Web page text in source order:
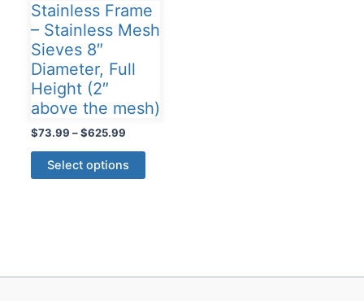
Stainless Frame
– Stainless Mesh
Sieves 8″
Diameter, Full
Height (2″
above the mesh)
$73.99 – $625.99Price
through
Select options
This
product